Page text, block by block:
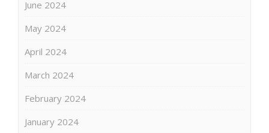
June 2024
May 2024
April 2024
March 2024
February 2024
January 2024